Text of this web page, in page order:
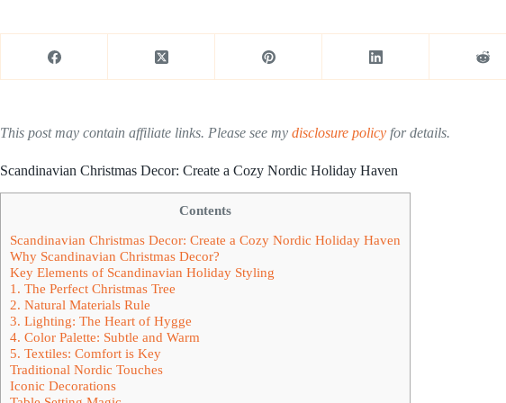
This post may contain affiliate links. Please see my disclosure policy for details.
Scandinavian Christmas Decor: Create a Cozy Nordic Holiday Haven
Contents
Scandinavian Christmas Decor: Create a Cozy Nordic Holiday Haven
Why Scandinavian Christmas Decor?
Key Elements of Scandinavian Holiday Styling
1. The Perfect Christmas Tree
2. Natural Materials Rule
3. Lighting: The Heart of Hygge
4. Color Palette: Subtle and Warm
5. Textiles: Comfort is Key
Traditional Nordic Touches
Iconic Decorations